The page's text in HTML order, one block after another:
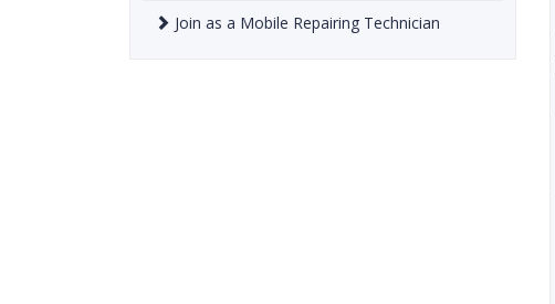
Join as a Mobile Repairing Technician